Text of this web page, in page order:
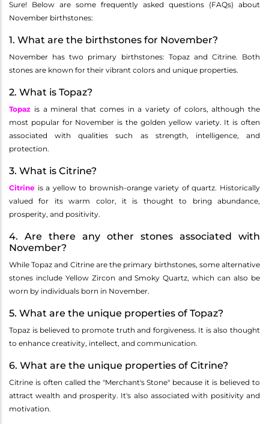
Sure! Below are some frequently asked questions (FAQs) about
November birthstones:
1. What are the birthstones for November?
November has two primary birthstones: Topaz and Citrine. Both
stones are known for their vibrant colors and unique properties.
2. What is Topaz?
Topaz is a mineral that comes in a variety of colors, although the
most popular for November is the golden yellow variety. It is often
associated with qualities such as strength, intelligence, and
protection.
3. What is Citrine?
Citrine is a yellow to brownish-orange variety of quartz. Historically
valued for its warm color, it is thought to bring abundance,
prosperity, and positivity.
4. Are there any other stones associated with
November?
While Topaz and Citrine are the primary birthstones, some alternative
stones include Yellow Zircon and Smoky Quartz, which can also be
worn by individuals born in November.
5. What are the unique properties of Topaz?
Topaz is believed to promote truth and forgiveness. It is also thought
to enhance creativity, intellect, and communication.
6. What are the unique properties of Citrine?
Citrine is often called the "Merchant's Stone" because it is believed to
attract wealth and prosperity. It's also associated with positivity and
motivation.